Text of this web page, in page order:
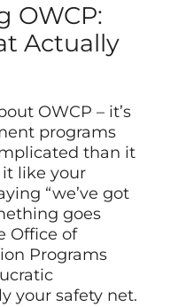
OWCP:
Actually
OWCP – it’s
programs
than it
it like your
“we’ve got
goes
Office of
Programs
your safety net.